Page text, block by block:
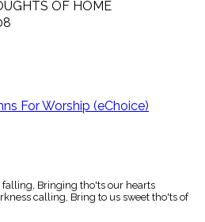
OF HOME
For Worship (eChoice)
Bringing tho'ts our hearts
calling, Bring to us sweet tho'ts of